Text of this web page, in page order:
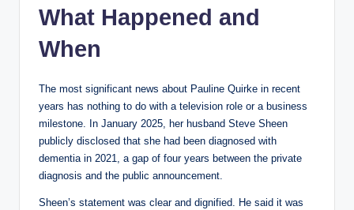
What Happened and
When
The most significant news about Pauline Quirke in recent
years has nothing to do with a television role or a business
milestone. In January 2025, her husband Steve Sheen
publicly disclosed that she had been diagnosed with
dementia in 2021, a gap of four years between the private
diagnosis and the public announcement.
Sheen’s statement was clear and dignified. He said it was